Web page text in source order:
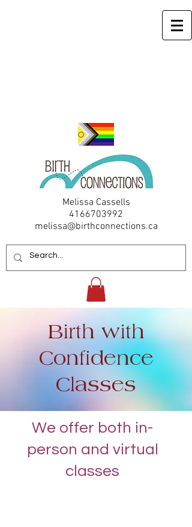
Melissa Cassells
4166703992
melissa@birthconnections.ca
Birth with
Confidence
Classes
We offer both in-
person and virtual
classes